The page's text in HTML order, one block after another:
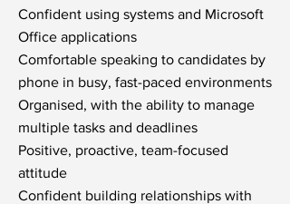
Confident using systems and Microsoft
Office applications
Comfortable speaking to candidates by
phone in busy, fast-paced environments
Organised, with the ability to manage
multiple tasks and deadlines
Positive, proactive, team-focused
attitude
Confident building relationships with